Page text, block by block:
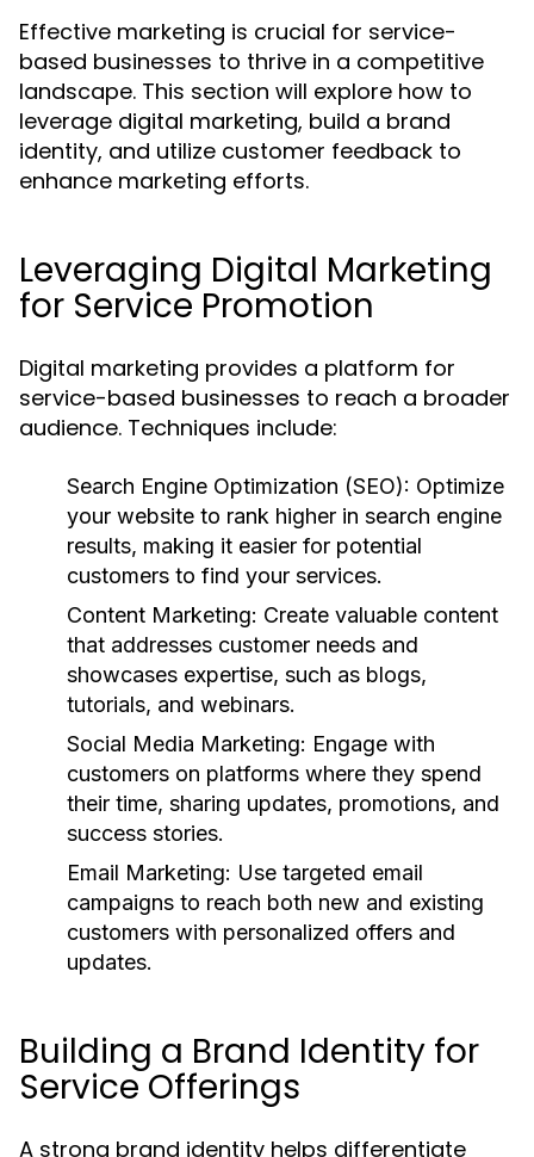
Effective marketing is crucial for service-
based businesses to thrive in a competitive
landscape. This section will explore how to
leverage digital marketing, build a brand
identity, and utilize customer feedback to
enhance marketing efforts.
Leveraging Digital Marketing
for Service Promotion
Digital marketing provides a platform for
service-based businesses to reach a broader
audience. Techniques include:
Search Engine Optimization (SEO): Optimize
your website to rank higher in search engine
results, making it easier for potential
customers to find your services.
Content Marketing: Create valuable content
that addresses customer needs and
showcases expertise, such as blogs,
tutorials, and webinars.
Social Media Marketing: Engage with
customers on platforms where they spend
their time, sharing updates, promotions, and
success stories.
Email Marketing: Use targeted email
campaigns to reach both new and existing
customers with personalized offers and
updates.
Building a Brand Identity for
Service Offerings
A strong brand identity helps differentiate